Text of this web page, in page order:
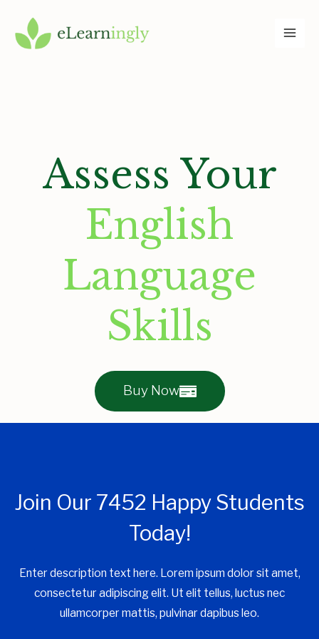
content
Assess Your
English
Language
Skills
Buy Now
Join Our 7452 Happy Students​
Today!
Enter description text here. Lorem ipsum dolor sit amet,
consectetur adipiscing elit. Ut elit tellus, luctus nec
ullamcorper mattis, pulvinar dapibus leo.​